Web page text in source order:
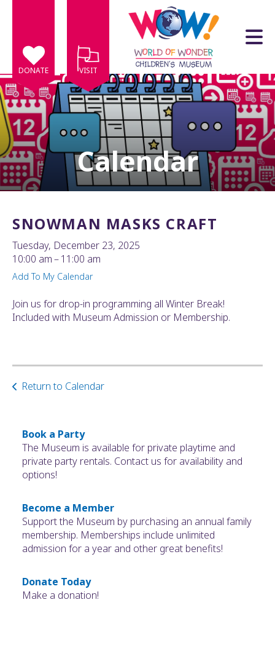
DONATE VISIT
Calendar
Book a Party
The Museum is available for private playtime and
private party rentals. Contact us for availability and
options!
Become a Member
Support the Museum by purchasing an annual family
membership. Memberships include unlimited
admission for a year and other great benefits!
Donate Today
Make a donation!
SNOWMAN MASKS CRAFT
Tuesday, December 23, 2025
10:00 am
11:00 am
Add To My Calendar
Join us for drop-in programming all Winter Break!
Included with Museum Admission or Membership.
Return to Calendar